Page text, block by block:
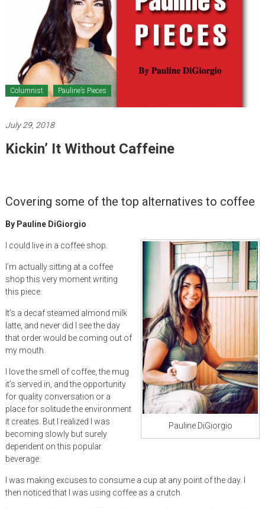
Healthcare
Newspaper
Mohawk
Valley’s
Healthcare
Newspaper
Columnist Pauline’s Pieces
July 29, 2018
Kickin’ It Without Caffeine
Covering some of the top alternatives to coffee
By Pauline DiGiorgio
Pauline DiGiorgio
I could live in a coffee shop.
I’m actually sitting at a coffee
shop this very moment writing
this piece.
It’s a decaf steamed almond milk
latte, and never did I see the day
that order would be coming out of
my mouth.
I love the smell of coffee, the mug
it’s served in, and the opportunity
for quality conversation or a
place for solitude the environment
it creates. But I realized I was
becoming slowly but surely
dependent on this popular
beverage.
I was making excuses to consume a cup at any point of the day. I
then noticed that I was using coffee as a crutch.